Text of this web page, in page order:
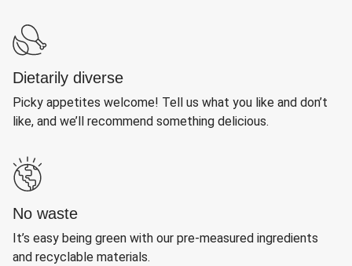
Dietarily diverse
Picky appetites welcome! Tell us what you like and don’t
like, and we’ll recommend something delicious.
No waste
It’s easy being green with our pre-measured ingredients
and recyclable materials.